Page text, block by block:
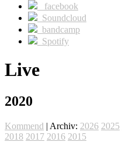
facebook
Soundcloud
bandcamp
Spotify
Live
2020
Kommend | Archiv: 2026 2025
2018 2017 2016 2015